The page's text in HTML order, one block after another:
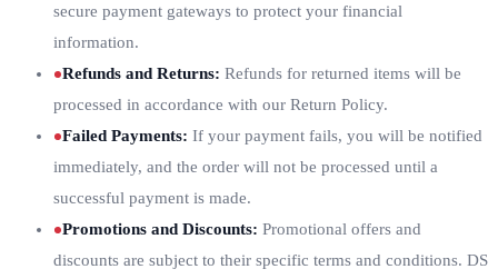
secure payment gateways to protect your financial
information.
Refunds and Returns: Refunds for returned items will be
processed in accordance with our Return Policy.
Failed Payments: If your payment fails, you will be notified
immediately, and the order will not be processed until a
successful payment is made.
Promotions and Discounts: Promotional offers and
discounts are subject to their specific terms and conditions. DS